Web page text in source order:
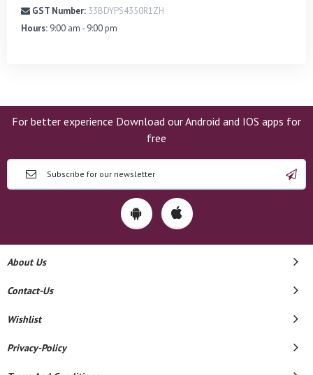
GST Number: 33BDYPS4350R1ZH
Hours: 9:00 am - 9:00 pm
For better experience Download our Android and IOS apps for
free
About Us
Contact-Us
Wishlist
Privacy-Policy